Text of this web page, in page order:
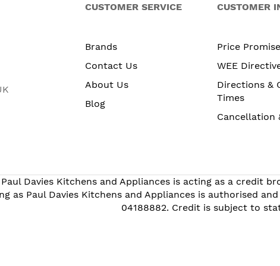
CUSTOMER SERVICE
Brands
Contact Us
About Us
Blog
CUSTOMER
Price Promise
WEE
Directions &
Times
Cancellation
Davies Kitchens and Appliances is acting as a credit
as Paul Davies Kitchens and Appliances is authorised
04188882. Credit is subject to